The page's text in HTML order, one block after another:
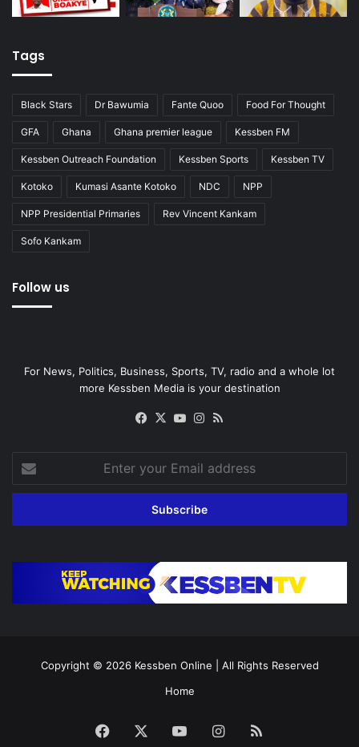
Tags
Black Stars Dr Bawumia Fante Quoo Food For Thought
GFA Ghana Ghana premier league Kessben FM
Kessben Outreach Foundation Kessben Sports Kessben TV
Kotoko Kumasi Asante Kotoko NDC NPP
NPP Presidential Primaries Rev Vincent Kankam
Sofo Kankam
Follow us
For News, Politics, Business, Sports, TV, radio and a whole lot
more Kessben Media is your destination
Facebook
X YouTubeInstagram
your
Email
Copyright © 2026 Kessben Online | All Rights Reserved
Home
Facebook YouTubeInstagram